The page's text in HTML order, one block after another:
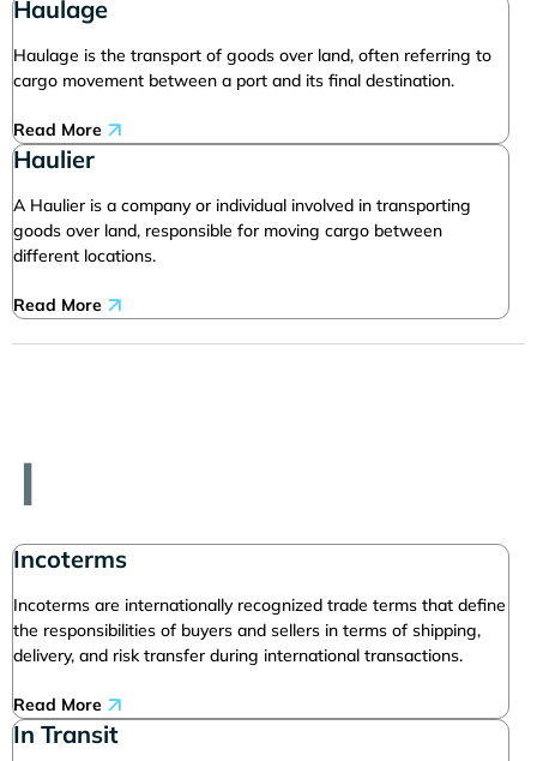
Haulage
Haulage is the transport of goods over land, often referring to
cargo movement between a port and its final destination.
Read More
Haulier
A Haulier is a company or individual involved in transporting
goods over land, responsible for moving cargo between
different locations.
Read More
I
Incoterms
Incoterms are internationally recognized trade terms that define
the responsibilities of buyers and sellers in terms of shipping,
delivery, and risk transfer during international transactions.
Read More
In Transit